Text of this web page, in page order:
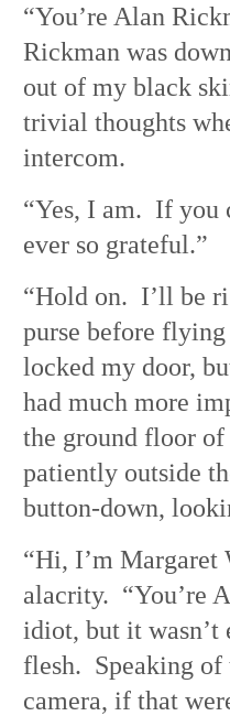
“You’re Alan
Rickman was
out of my black
trivial thoughts
intercom.
“Yes, I am. If you
ever so grateful.”
“Hold on. I’ll be
purse before
locked my door,
had much more
the ground floor
patiently outside
button-down,
“Hi, I’m Margaret
alacrity. “You’re
idiot, but it wasn’t
flesh. Speaking of
camera, if that